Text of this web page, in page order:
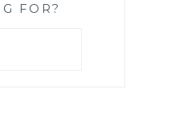
FOR?